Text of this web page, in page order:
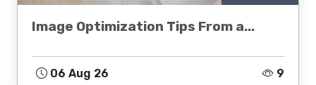
Image Optimization Tips From a...
06 Aug 26 9